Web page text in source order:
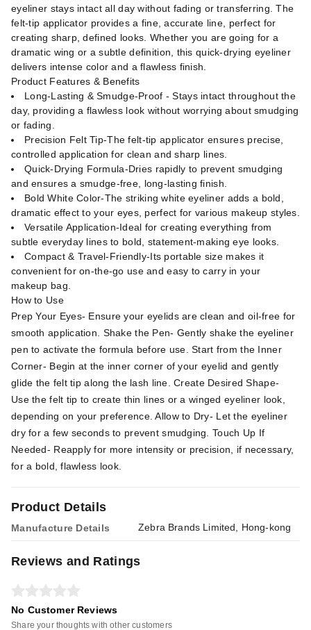
Product Details
Manufacture Details Zebra Brands Limited, Hong-kong
eyeliner stays intact all day without fading or transferring. The
felt-tip applicator provides a fine, accurate line, perfect for
creating sharp, defined looks. Whether you are going for a
dramatic wing or a subtle definition, this quick-drying eyeliner
delivers intense color and a flawless finish.
Product Features & Benefits
Long-Lasting & Smudge-Proof - Stays intact throughout the
day, providing a flawless look without worrying about smudging
or fading.
Precision Felt Tip-The felt-tip applicator ensures precise,
controlled application for clean and sharp lines.
Quick-Drying Formula-Dries rapidly to prevent smudging
and ensures a smudge-free, long-lasting finish.
Bold White Color-The striking white eyeliner adds a bold,
dramatic effect to your eyes, perfect for various makeup styles.
Versatile Application-Ideal for creating everything from
subtle everyday lines to bold, statement-making eye looks.
Compact & Travel-Friendly-Its portable size makes it
convenient for on-the-go use and easy to carry in your
makeup bag.
How to Use
Prep Your Eyes- Ensure your eyelids are clean and oil-free for
smooth application. Shake the Pen- Gently shake the eyeliner
pen to activate the formula before use. Start from the Inner
Corner- Begin at the inner corner of your eyelid and gently
glide the felt tip along the lash line. Create Desired Shape-
Use the felt tip to create thin lines or a winged eyeliner look,
depending on your preference. Allow to Dry- Let the eyeliner
dry for a few seconds to prevent smudging. Touch Up If
Needed- Reapply for more intensity or precision, if necessary,
for a bold, flawless look.
Reviews and Ratings
No Customer Reviews
Share your thoughts with other customers